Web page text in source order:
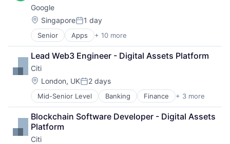
Software - Infrastructure
Technology
Gaming
Media & Entertainment
Music
Music and Audio
Video Games
Video Technology
Google
Location:
SingaporePosted:
1 day
Senior Apps + 10 more
Artificial Intelligence (AI)
Cloud Computing
Cloud Storage
Consumer
Machine Learning
Mobile Devices
Productivity Tools
Search Engine
SEO
Software Engineering
Lead Web3 Engineer - Digital Assets Platform
Citi
Location:
London, UKPosted:
2 days
Mid-Senior Level Banking Finance + 3 more
Financial Services
Lending
Payments
Blockchain Software Developer - Digital Assets
Platform
Citi